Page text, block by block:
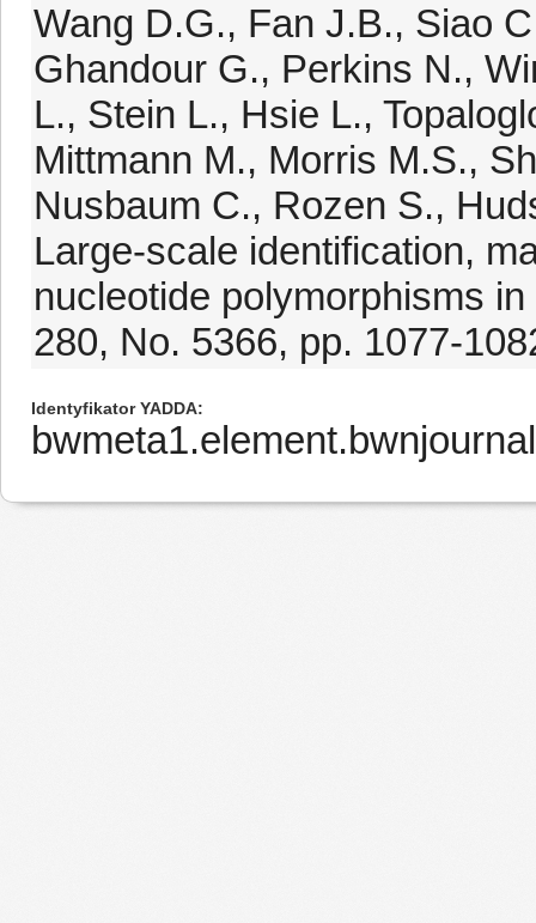
Wang D.G., Fan J.B., Siao
Ghandour G., Perkins N.,
L., Stein L., Hsie L.,
Mittmann M., Morris M.S.,
Nusbaum C., Rozen S.,
Large-scale identification,
nucleotide polymorphisms
280, No. 5366, pp. 1077-
Identyfikator YADDA